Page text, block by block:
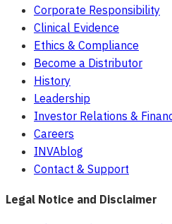
Corporate Responsibility
Clinical Evidence
Ethics & Compliance
Become a Distributor
History
Leadership
Investor Relations &
Careers
INVAblog
Contact & Support
Legal Notice and Disclaimer